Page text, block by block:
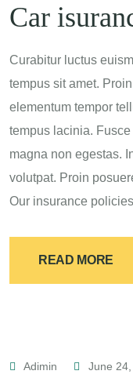
Car
Curabitur luctus
tempus sit amet.
elementum tempor
tempus lacinia.
magna non egestas.
volutpat. Proin
Our insurance
READ MORE
Adimin June